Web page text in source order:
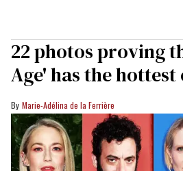
22 photos proving
Age' has the hottest
Marie-Adélina de la Ferrière